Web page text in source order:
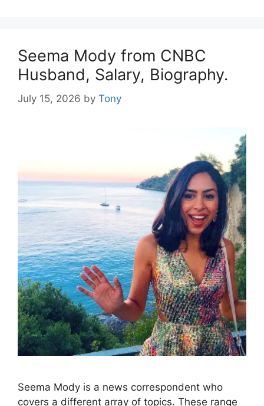
Seema Mody from CNBC
Husband, Salary, Biography.
July 15, 2026 by Tony
Seema Mody is a news correspondent who
covers a different array of topics. These range